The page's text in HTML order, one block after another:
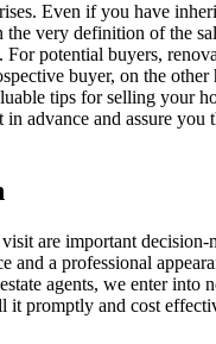
Even if you have
very definition of the
potential buyers,
buyer, on the
tips for selling your
advance and assure
are important
a professional
agents, we enter
it promptly and cost